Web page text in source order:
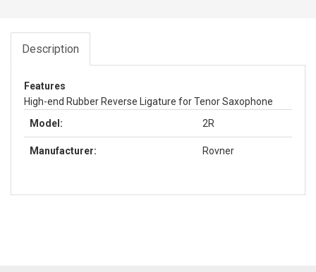
Description
Features
High-end Rubber Reverse Ligature for Tenor Saxophone
Model:
2R
Manufacturer: Rovner